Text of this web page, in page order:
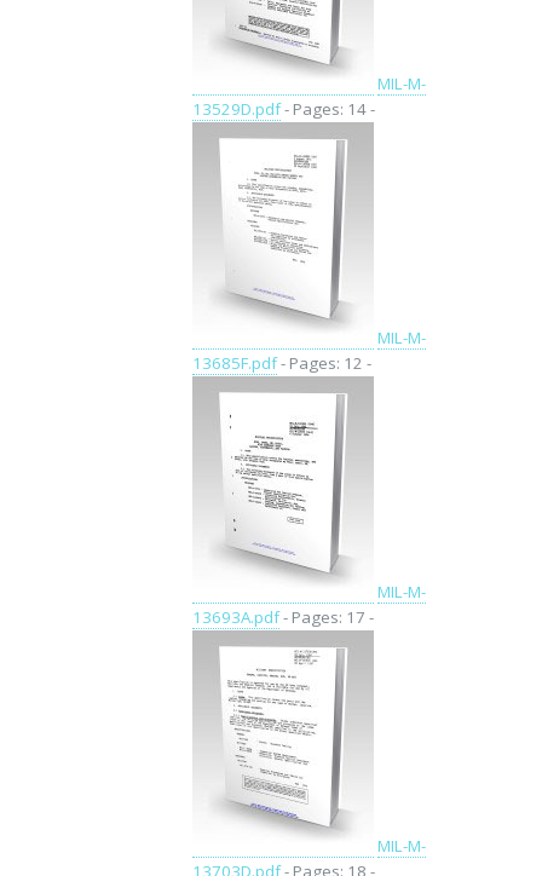
MIL-M-
13529D.pdf- Pages: 14 -
MIL-M-
13685F.pdf- Pages: 12 -
MIL-M-
13693A.pdf- Pages: 17 -
MIL-M-
13703D.pdf- Pages: 18 -